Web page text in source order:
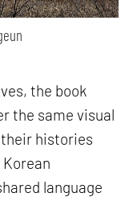
the book
the same visual
histories
language